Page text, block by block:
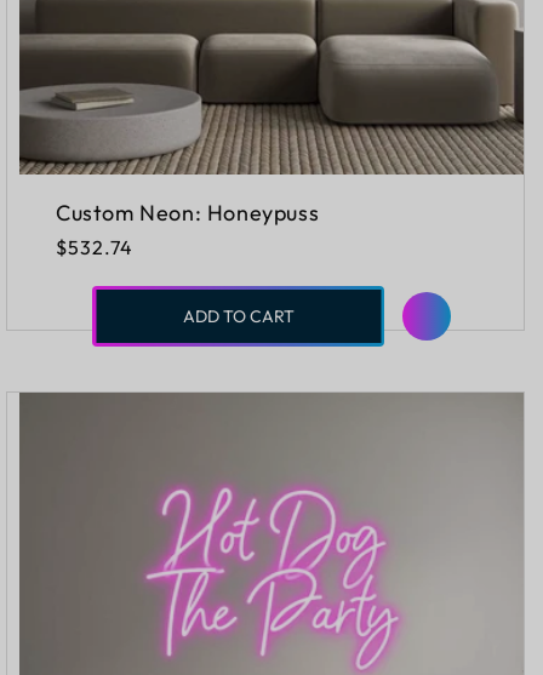
Custom Neon: Honeypuss
Regular
$532.74
ADD TO CART